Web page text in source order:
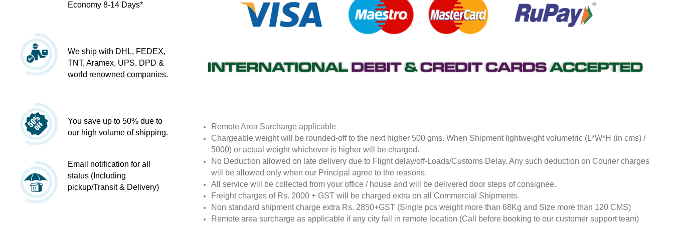
Economy 8-14 Days*
We ship with DHL, FEDEX,
TNT, Aramex, UPS, DPD &
world renowned companies.
You save up to 50% due to
our high volume of shipping.
Email notification for all
status (Including
pickup/Transit & Delivery)
Remote Area Surcharge applicable
Chargeable weight will be rounded-off to the next higher 500 gms. When Shipment lightweight volumetric (L*W*H (in cms) /
5000) or actual weight whichever is higher will be charged.
No Deduction allowed on late delivery due to Flight delay/off-Loads/Customs Delay. Any such deduction on Courier charges
will be allowed only when our Principal agree to the reasons.
All service will be collected from your office / house and will be delivered door steps of consignee.
Freight charges of Rs. 2000 + GST will be charged extra on all Commercial Shipments.
Non standard shipment charge extra Rs. 2850+GST (Single pcs weight more than 68Kg and Size more than 120 CMS)
Remote area surcharge as applicable if any city fall in remote location (Call before booking to our customer support team)